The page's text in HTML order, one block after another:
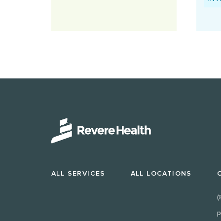
ALL SERVICES ALL LOCATIONS